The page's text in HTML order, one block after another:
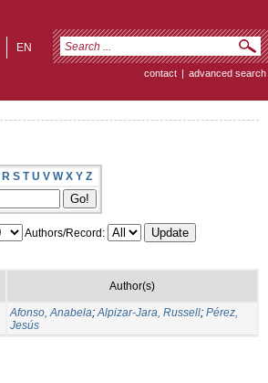
EN
contact | advanced search
R S T U V W X Y Z
Authors/Record:
Author(s)
Afonso, Anabela;Alpizar-Jara, Russell; Pérez,
Jesús